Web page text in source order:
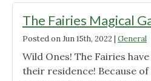
of
Water"
The Fairies Magical
Posted onJun 15th, 2022 | General
Wild Ones! The Fairies
their residence! Because